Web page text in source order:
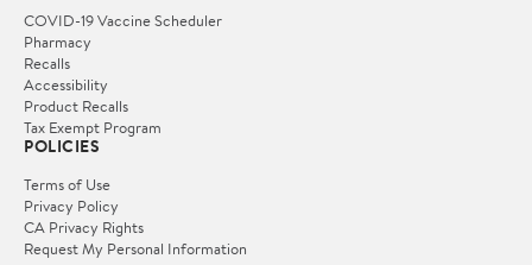
COVID-19 Vaccine Scheduler
Pharmacy
Recalls
Accessibility
Product Recalls
Tax Exempt Program
POLICIES
Terms of Use
Privacy Policy
CA Privacy Rights
Request My Personal Information